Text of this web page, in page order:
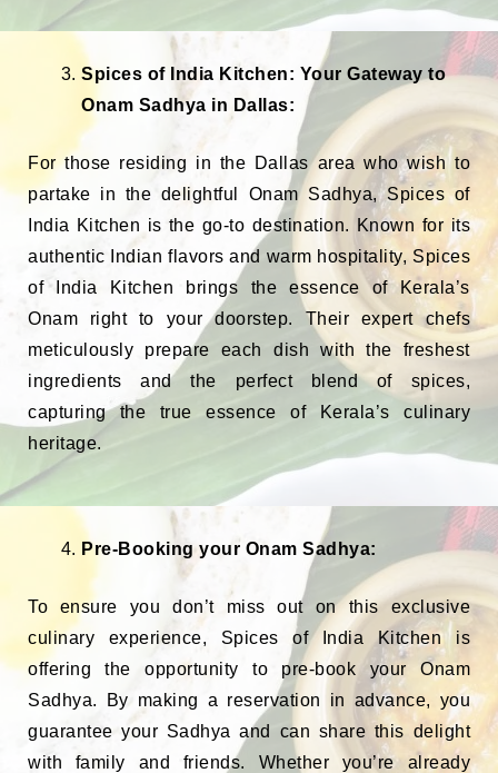
Spices of India Kitchen: Your Gateway to
Onam Sadhya in Dallas:
For those residing in the Dallas area who wish to
partake in the delightful Onam Sadhya, Spices of
India Kitchen is the go-to destination. Known for its
authentic Indian flavors and warm hospitality, Spices
of India Kitchen brings the essence of Kerala’s
Onam right to your doorstep. Their expert chefs
meticulously prepare each dish with the freshest
ingredients and the perfect blend of spices,
capturing the true essence of Kerala’s culinary
heritage.
Pre-Booking your Onam Sadhya:
To ensure you don’t miss out on this exclusive
culinary experience, Spices of India Kitchen is
offering the opportunity to pre-book your Onam
Sadhya. By making a reservation in advance, you
guarantee your Sadhya and can share this delight
with family and friends. Whether you’re already